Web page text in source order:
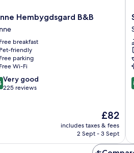
Hembygdsgard B&B
Free breakfast
Pet-friendly
Free parking
Free Wi-Fi
Very good
225 reviews
The
price
is
£82
includes taxes & fees
2 Sept - 3 Sept